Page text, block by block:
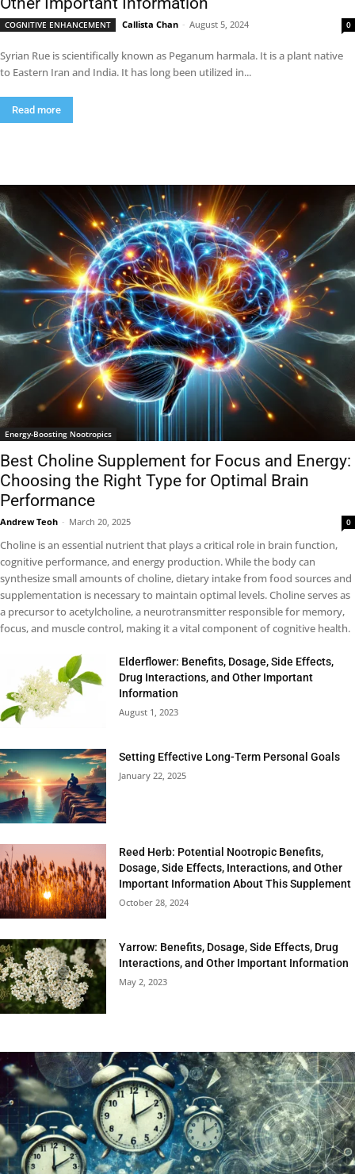
COGNITIVE ENHANCEMENT Callista Chan - August 5, 2024 0
Syrian Rue is scientifically known as Peganum harmala. It is a plant native
to Eastern Iran and India. It has long been utilized in...
Read more
Energy-Boosting Nootropics
Best Choline Supplement for Focus and Energy:
Choosing the Right Type for Optimal Brain
Performance
Andrew Teoh - March 20, 2025 0
Choline is an essential nutrient that plays a critical role in brain function,
cognitive performance, and energy production. While the body can
synthesize small amounts of choline, dietary intake from food sources and
supplementation is necessary to maintain optimal levels. Choline serves as
a precursor to acetylcholine, a neurotransmitter responsible for memory,
focus, and muscle control, making it a vital component of cognitive health.
Elderflower: Benefits, Dosage, Side Effects,
Drug Interactions, and Other Important
Information
August 1, 2023
Setting Effective Long-Term Personal Goals
January 22, 2025
Reed Herb: Potential Nootropic Benefits,
Dosage, Side Effects, Interactions, and Other
Important Information About This Supplement
October 28, 2024
Yarrow: Benefits, Dosage, Side Effects, Drug
Interactions, and Other Important Information
May 2, 2023